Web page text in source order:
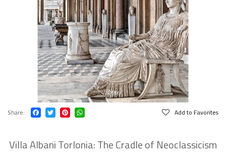
Share Add to Favorites
Villa Albani Torlonia: The Cradle of Neoclassicism